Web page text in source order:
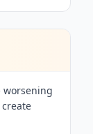
worsening